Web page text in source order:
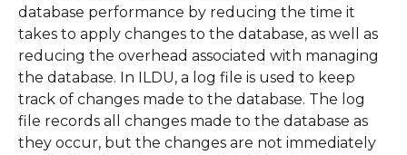
database performance by reducing the time it
takes to apply changes to the database, as well as
reducing the overhead associated with managing
the database. In ILDU, a log file is used to keep
track of changes made to the database. The log
file records all changes made to the database as
they occur, but the changes are not immediately